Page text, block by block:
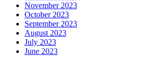
November 2023
October 2023
September 2023
August 2023
July 2023
June 2023